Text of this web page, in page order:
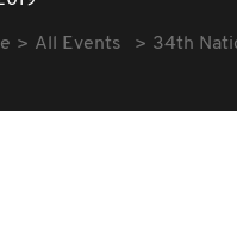
All Events 34th